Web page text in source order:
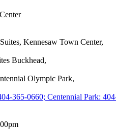
Kennesaw Town Center,
Buckhead,
Olympic Park,
365-0660; Centennial Park: